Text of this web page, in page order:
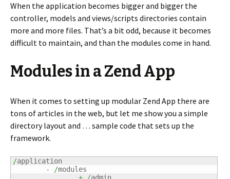
When the application becomes bigger and bigger the
controller, models and views/scripts directories contain
more and more files. That’s a bit odd, because it becomes
difficult to maintain, and than the modules come in hand.
Modules in a Zend App
When it comes to setting up modular Zend App there are
tons of articles in the web, but let me show you a simple
directory layout and … sample code that sets up the
framework.
/application
-
/modules